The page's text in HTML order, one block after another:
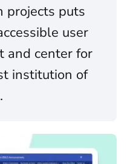
projects puts
user
and center for
institution of